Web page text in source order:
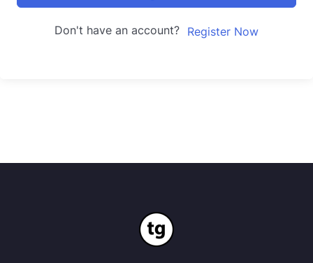
Don't have an account? Register Now